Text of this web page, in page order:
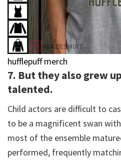
hufflepuff merch
7. But they also grew
talented.
Child actors are difficult to
to be a magnificent swan
most of the ensemble
performed, frequently